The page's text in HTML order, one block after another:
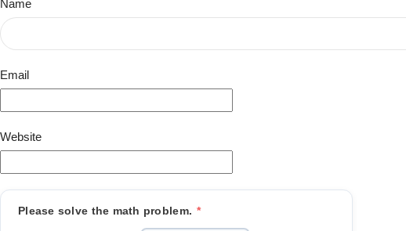
Name
Email
Website
Please solve the math problem. *